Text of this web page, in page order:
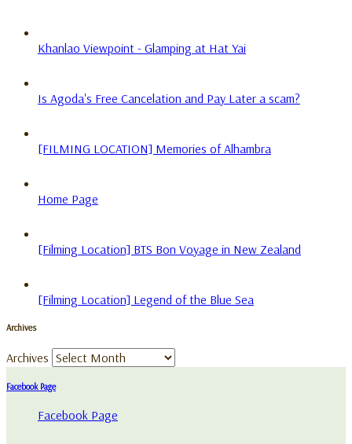
Khanlao Viewpoint - Glamping at Hat Yai
Is Agoda's Free Cancelation and Pay Later a scam?
[FILMING LOCATION] Memories of Alhambra
Home Page
[Filming Location] BTS Bon Voyage in New Zealand
[Filming Location] Legend of the Blue Sea
Archives
Archives
Facebook Page
Facebook Page